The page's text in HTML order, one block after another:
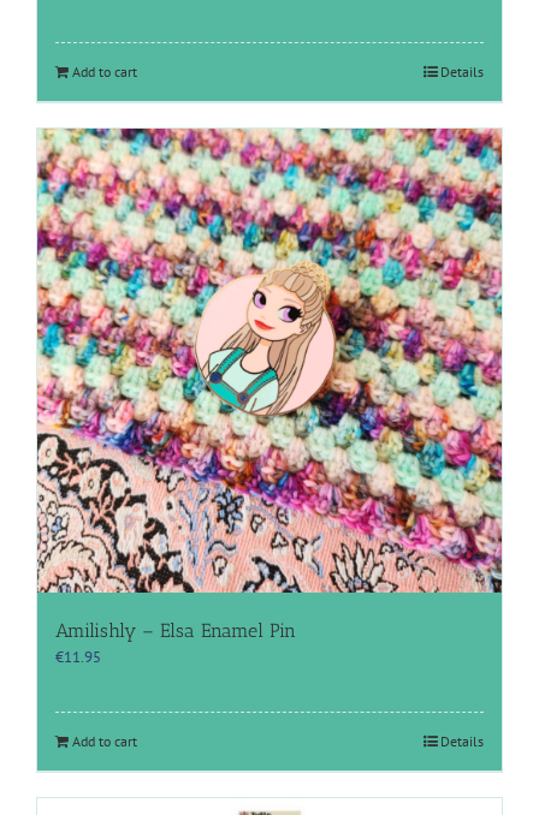
Add to cart Details
Amilishly – Elsa Enamel Pin
€11.95
Add to cart Details